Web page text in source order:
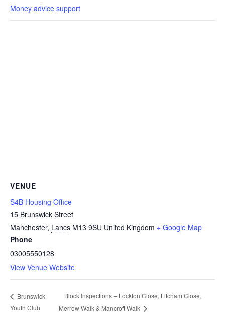
Money advice support
VENUE
S4B Housing Office
15 Brunswick Street
Manchester, Lancs M13 9SU United Kingdom + Google Map
Phone
03005550128
View Venue Website
Brunswick
Youth Club
Block Inspections – Lockton Close, Litcham Close,
Merrow Walk & Mancroft Walk